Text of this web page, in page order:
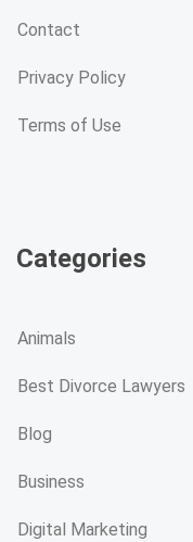
Contact
Privacy Policy
Terms of Use
Categories
Animals
Best Divorce Lawyers
Blog
Business
Digital Marketing